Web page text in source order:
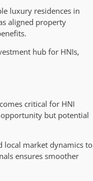
luxury residences in
aligned property
hub for HNIs,
critical for HNI
but potential
local market dynamics to
ensures smoother